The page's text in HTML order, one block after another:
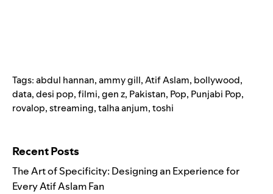
Tags:abdul hannan,ammy gill,Atif Aslam, bollywood,
data,desi pop,filmi,gen z, Pakistan, Pop, Punjabi Pop,
rovalop,streaming,talha anjum,toshi
Recent Posts
The Art of Specificity: Designing an Experience for
Every Atif Aslam Fan